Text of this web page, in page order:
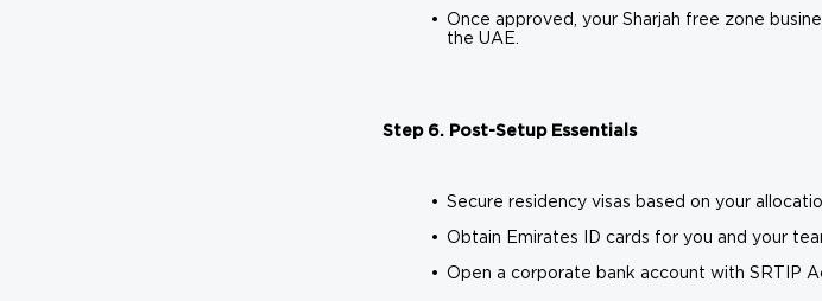
Once approved, your Sharjah free zone
the UAE.
Step 6. Post-Setup Essentials
Secure residency visas based on your
Obtain Emirates ID cards for you and your
Open a corporate bank account with SRTIP